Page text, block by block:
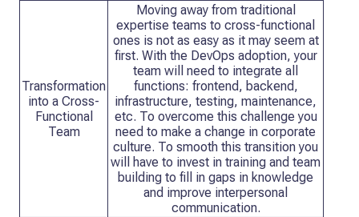
Transformation
into a Cross-
Functional
Team
Moving away from traditional
expertise teams to cross-functional
ones is not as easy as it may seem at
first. With the DevOps adoption, your
team will need to integrate all
functions: frontend, backend,
infrastructure, testing, maintenance,
etc. To overcome this challenge you
need to make a change in corporate
culture. To smooth this transition you
will have to invest in training and team
building to fill in gaps in knowledge
and improve interpersonal
communication.